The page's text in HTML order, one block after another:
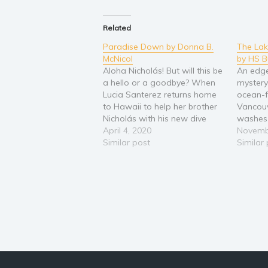
Related
Paradise Down by Donna B.
McNicol
Aloha Nicholás! But will this be
a hello or a goodbye? When
Lucia Santerez returns home
to Hawaii to help her brother
Nicholás with his new dive
shop, she learns Nicholás has
disappeared--and someone
April 4, 2020
Similar post
The
by HS
An
ocean-
Lake
on the
Similar